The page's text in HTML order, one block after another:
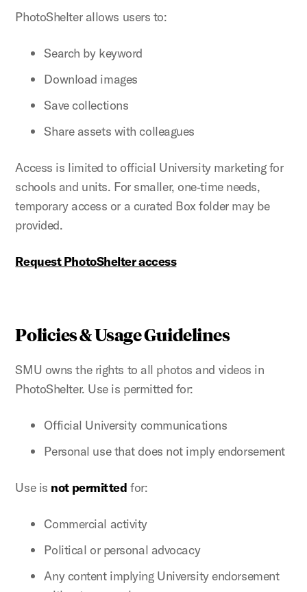
PhotoShelter allows users to:
Search by keyword
Download images
Save collections
Share assets with colleagues
Access is limited to official University marketing for
schools and units. For smaller, one‑time needs,
temporary access or a curated Box folder may be
provided.
Request PhotoShelter access
Policies & Usage Guidelines
SMU owns the rights to all photos and videos in
PhotoShelter. Use is permitted for:
Official University communications
Personal use that does not imply endorsement
Use is not permitted for:
Commercial activity
Political or personal advocacy
Any content implying University endorsement